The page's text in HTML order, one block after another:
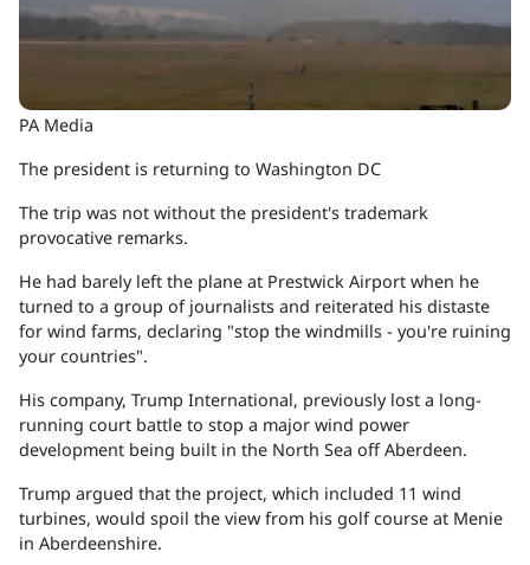
PA Media
The president is returning to Washington DC
The trip was not without the president's trademark
provocative remarks.
He had barely left the plane at Prestwick Airport when he
turned to a group of journalists and reiterated his distaste
for wind farms, declaring "stop the windmills - you're ruining
your countries".
His company, Trump International, previously lost a long-
running court battle to stop a major wind power
development being built in the North Sea off Aberdeen.
Trump argued that the project, which included 11 wind
turbines, would spoil the view from his golf course at Menie
in Aberdeenshire.